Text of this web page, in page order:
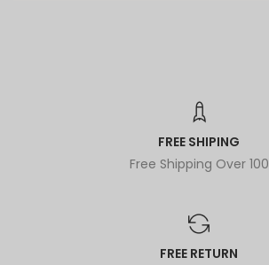
FREE SHIPING
Free Shipping Over 100
FREE RETURN